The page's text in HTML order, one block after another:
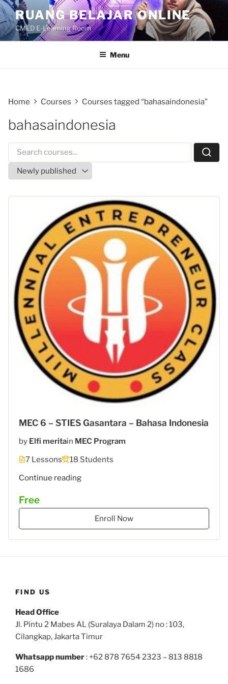
Skip
to
content
RUANG BELAJAR ONLINE
CMED E-Learning Room
Menu
Home Courses Courses tagged “bahasaindonesia”
bahasaindonesia
MEC 6 – STIES Gasantara – Bahasa Indonesia
by Elfi meritain MEC Program
7 Lessons
18 Students
Continue reading""
Free
Enroll Now
FIND US
Head Office
Jl. Pintu 2 Mabes AL (Suralaya Dalam 2) no : 103,
Cilangkap, Jakarta Timur
Whatsapp number: +62 878 7654 2323 – 813 8818
1686